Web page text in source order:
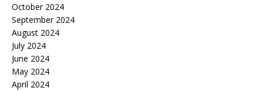
October 2024
September 2024
August 2024
July 2024
June 2024
May 2024
April 2024